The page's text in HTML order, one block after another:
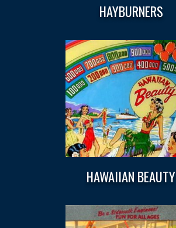
HAYBURNERS
HAWAIIAN BEAUTY